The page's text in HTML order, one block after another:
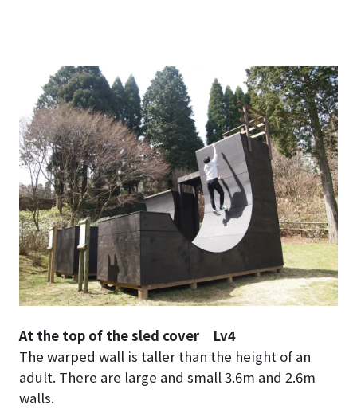
At the top of the sled cover Lv4
The warped wall is taller than the height of an
adult. There are large and small 3.6m and 2.6m
walls.